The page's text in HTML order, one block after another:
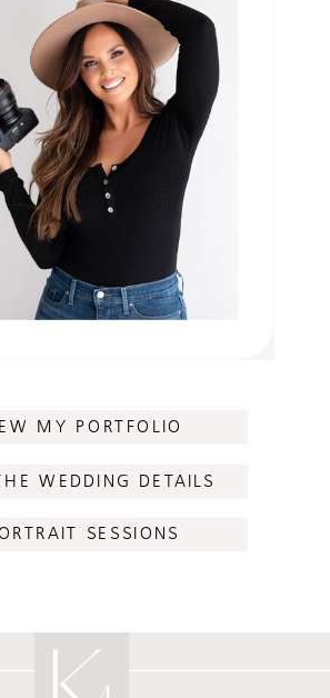
MY PORTFOLIO
WEDDING DETAILS
SESSIONS